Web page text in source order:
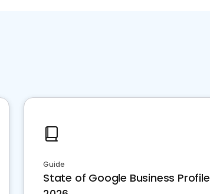
Guide
State of Google Business Profile